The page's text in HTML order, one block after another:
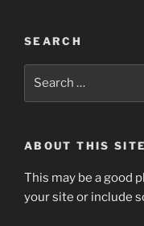
SEARCH
ABOUT THIS SITE
This may be a good
your site or include